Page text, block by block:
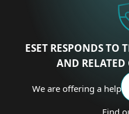
ESET RESPONDS TO
AND RELATED
We are offering a
Find